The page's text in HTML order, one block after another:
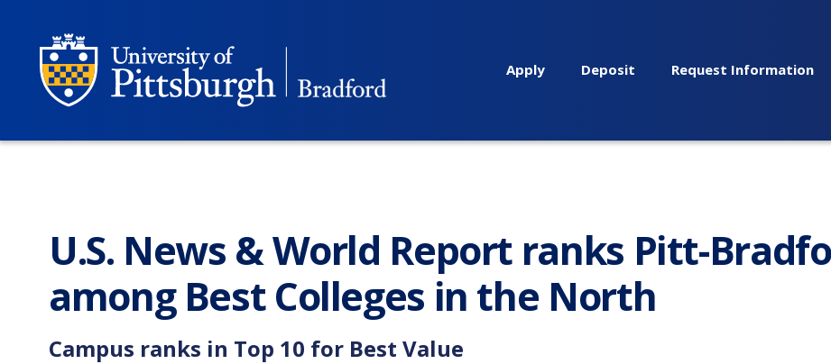
Apply Deposit Request Information
U.S. News & World Report ranks Pitt-
among Best Colleges in the North
Campus ranks in Top 10 for Best Value